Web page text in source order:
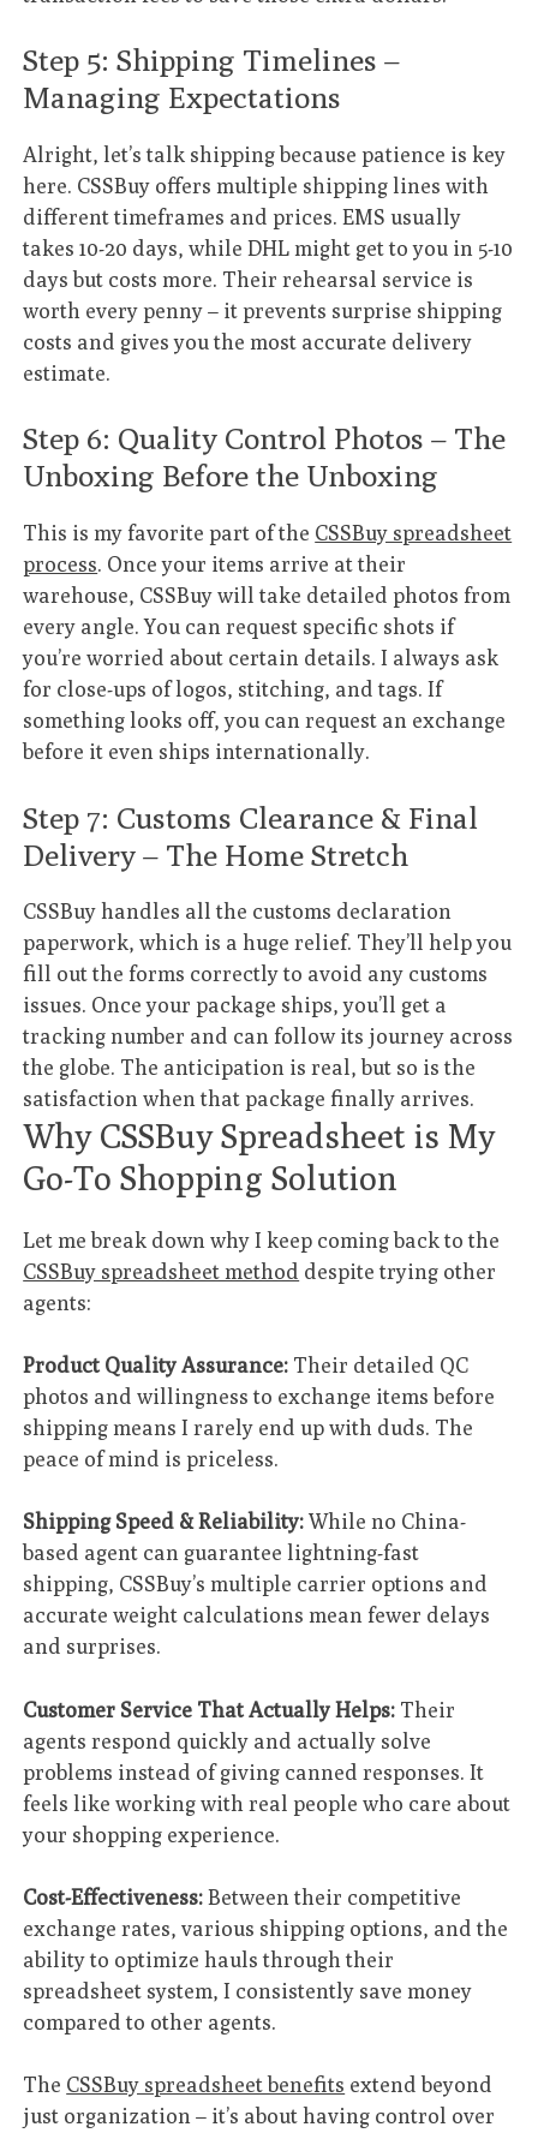
Step 5: Shipping Timelines –
Managing Expectations
Alright, let’s talk shipping because patience is key
here. CSSBuy offers multiple shipping lines with
different timeframes and prices. EMS usually
takes 10-20 days, while DHL might get to you in 5-10
days but costs more. Their rehearsal service is
worth every penny – it prevents surprise shipping
costs and gives you the most accurate delivery
estimate.
Step 6: Quality Control Photos – The
Unboxing Before the Unboxing
This is my favorite part of the CSSBuy spreadsheet
process. Once your items arrive at their
warehouse, CSSBuy will take detailed photos from
every angle. You can request specific shots if
you’re worried about certain details. I always ask
for close-ups of logos, stitching, and tags. If
something looks off, you can request an exchange
before it even ships internationally.
Step 7: Customs Clearance & Final
Delivery – The Home Stretch
CSSBuy handles all the customs declaration
paperwork, which is a huge relief. They’ll help you
fill out the forms correctly to avoid any customs
issues. Once your package ships, you’ll get a
tracking number and can follow its journey across
the globe. The anticipation is real, but so is the
satisfaction when that package finally arrives.
Why CSSBuy Spreadsheet is My
Go-To Shopping Solution
Let me break down why I keep coming back to the
CSSBuy spreadsheet method despite trying other
agents:
Product Quality Assurance: Their detailed QC
photos and willingness to exchange items before
shipping means I rarely end up with duds. The
peace of mind is priceless.
Shipping Speed & Reliability:While no China-
based agent can guarantee lightning-fast
shipping, CSSBuy’s multiple carrier options and
accurate weight calculations mean fewer delays
and surprises.
Customer Service That Actually Helps: Their
agents respond quickly and actually solve
problems instead of giving canned responses. It
feels like working with real people who care about
your shopping experience.
Cost-Effectiveness:Between their competitive
exchange rates, various shipping options, and the
ability to optimize hauls through their
spreadsheet system, I consistently save money
compared to other agents.
The CSSBuy spreadsheet benefits extend beyond
just organization – it’s about having control over